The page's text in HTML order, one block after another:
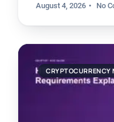
August 4, 2026 No
CRYPTOCURRENCY